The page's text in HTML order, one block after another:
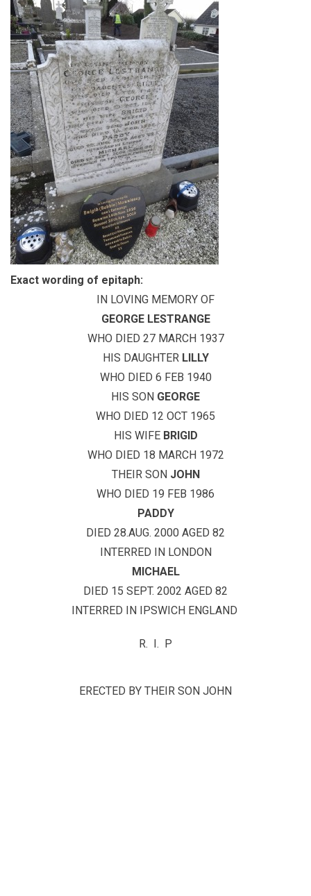
Exact wording of epitaph:
IN LOVING MEMORY OF
GEORGE LESTRANGE
WHO DIED 27 MARCH 1937
HIS DAUGHTER LILLY
WHO DIED 6 FEB 1940
HIS SON GEORGE
WHO DIED 12 OCT 1965
HIS WIFE BRIGID
WHO DIED 18 MARCH 1972
THEIR SON JOHN
WHO DIED 19 FEB 1986
PADDY
DIED 28.AUG. 2000 AGED 82
INTERRED IN LONDON
MICHAEL
DIED 15 SEPT. 2002 AGED 82
INTERRED IN IPSWICH ENGLAND
R. I. P
ERECTED BY THEIR SON JOHN